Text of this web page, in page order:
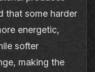
that some harder
energetic,
softer
making the